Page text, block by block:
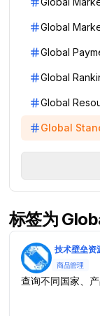
Global
Global
Global
Global
Global
标签为
技术壁垒资
商品管理
查询不同国家、